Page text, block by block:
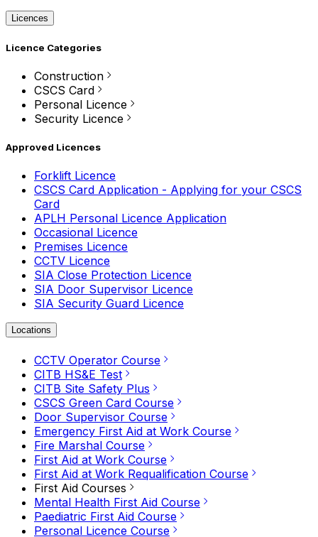
Licences
Licence Categories
Construction
CSCS Card
Personal Licence
Security Licence
Approved Licences
Forklift Licence
CSCS Card Application - Applying for your CSCS
Card
APLH Personal Licence Application
Occasional Licence
Premises Licence
CCTV Licence
SIA Close Protection Licence
SIA Door Supervisor Licence
SIA Security Guard Licence
Locations
CCTV Operator Course
CITB HS&E Test
CITB Site Safety Plus
CSCS Green Card Course
Door Supervisor Course
Emergency First Aid at Work Course
Fire Marshal Course
First Aid at Work Course
First Aid at Work Requalification Course
First Aid Courses
Mental Health First Aid Course
Paediatric First Aid Course
Personal Licence Course